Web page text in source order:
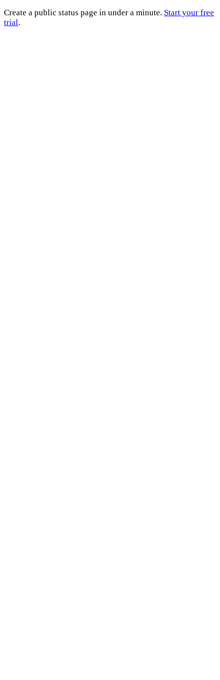
Create a public status page in under a minute. Start your free
trial.